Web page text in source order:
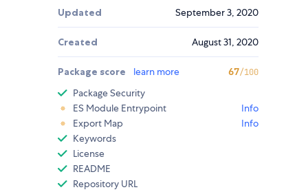
Updated September 3, 2020
Created August 31, 2020
Package score learn more 67/100
Package Security
ES Module Entrypoint
Info
Export Map
Info
Keywords
License
README
Repository URL